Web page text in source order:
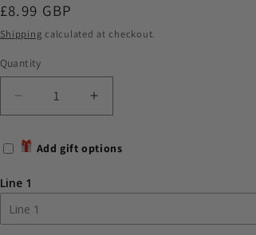
Regular
price
£8.99 GBP
Shipping calculated at checkout.
Quantity
Decrease
quantity
for
Personalised
Christmas
As
Grandparents
Increase
quantity
Personalised
Christmas
Grandparents
Add gift options
Line 1